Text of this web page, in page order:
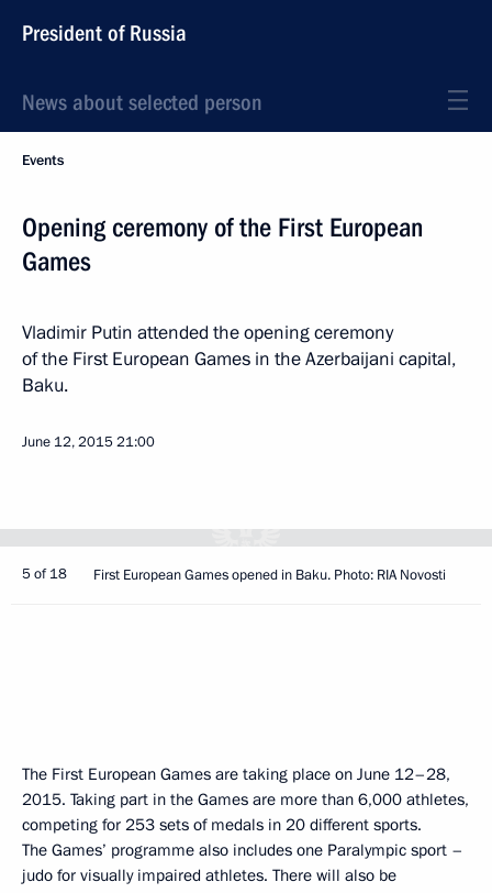
President of Russia
News about selected person
Events
Opening ceremony of the First European
Games
Vladimir Putin attended the opening ceremony
of the First European Games in the Azerbaijani capital,
Baku.
June 12, 201521:00
5 of 18 First European Games opened in Baku. Photo: RIA Novosti
The First European Games are taking place on June 12–28,
2015. Taking part in the Games are more than 6,000 athletes,
competing for 253 sets of medals in 20 different sports.
The Games’ programme also includes one Paralympic sport –
judo for visually impaired athletes. There will also be